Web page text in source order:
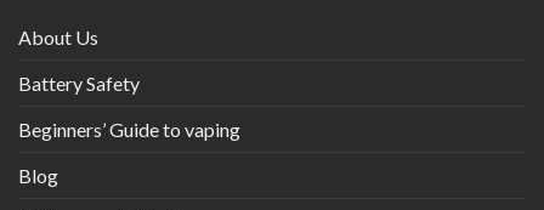
About Us
Battery Safety
Beginners’ Guide to vaping
Blog